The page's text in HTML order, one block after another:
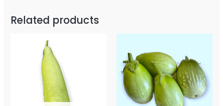
Related products